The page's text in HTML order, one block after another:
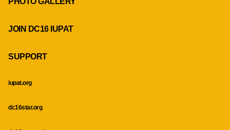
JOIN DC16 IUPAT
SUPPORT
iupat.org
dc16star.org